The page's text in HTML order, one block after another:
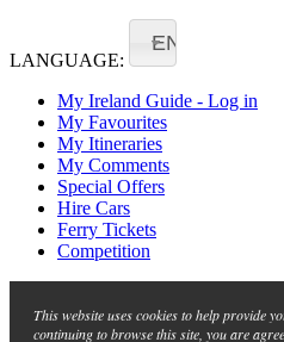
LANGUAGE:
EN
My Ireland Guide - Log in
My Favourites
My Itineraries
My Comments
Special Offers
Hire Cars
Ferry Tickets
Competition
This website uses cookies to help provide
continuing to browse this site, you are